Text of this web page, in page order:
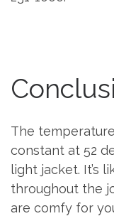
The
constant at 52
light jacket. It’s
throughout the
are comfy for